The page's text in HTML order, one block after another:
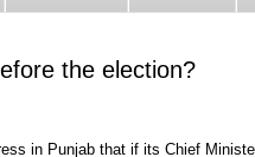
the election?
in Punjab that if its Chief